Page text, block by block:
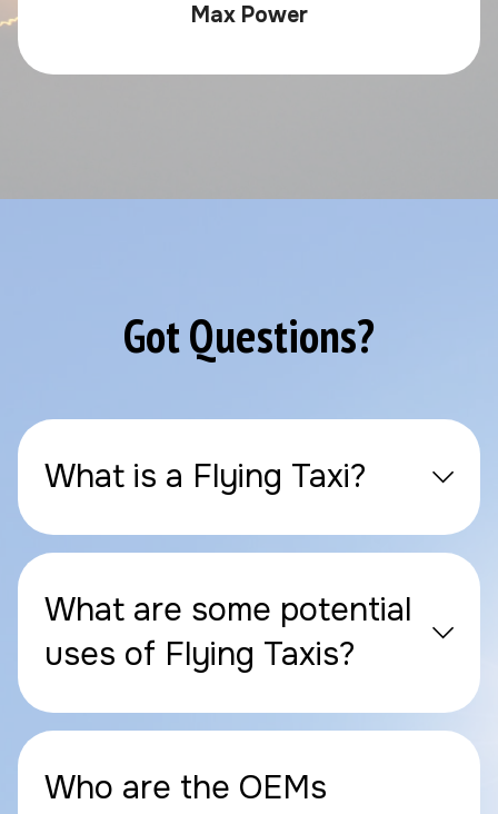
Max Power
Got Questions?
What is a Flying Taxi?
What are some potential
uses of Flying Taxis?
Who are the OEMs